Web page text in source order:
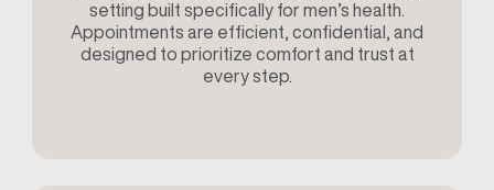
setting built specifically for men’s health.
Appointments are efficient, confidential, and
designed to prioritize comfort and trust at
every step.